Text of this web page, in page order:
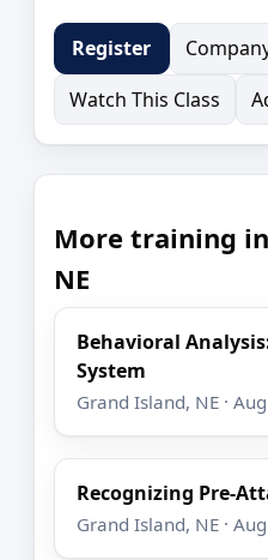
Register
Watch This Class
More training
NE
Behavioral
System
Grand Island, NE ·
Recognizing Pre-
Grand Island, NE ·